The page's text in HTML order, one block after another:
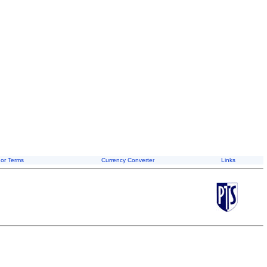
Terms Currency Converter Links